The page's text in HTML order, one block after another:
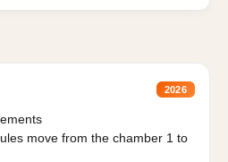
2026
move from the chamber 1 to